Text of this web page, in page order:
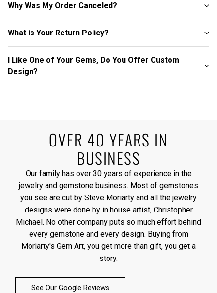
Why Was My Order Canceled?
What is Your Return Policy?
I Like One of Your Gems, Do You Offer Custom
Design?
OVER 40 YEARS IN
BUSINESS
Our family has over 30 years of experience in the
jewelry and gemstone business. Most of gemstones
you see are cut by Steve Moriarty and all the jewelry
designs were done by in house artist, Christopher
Michael. No other company puts so much effort behind
every gemstone and every design. Buying from
Moriarty's Gem Art, you get more than gift, you get a
story.
See Our Google Reviews